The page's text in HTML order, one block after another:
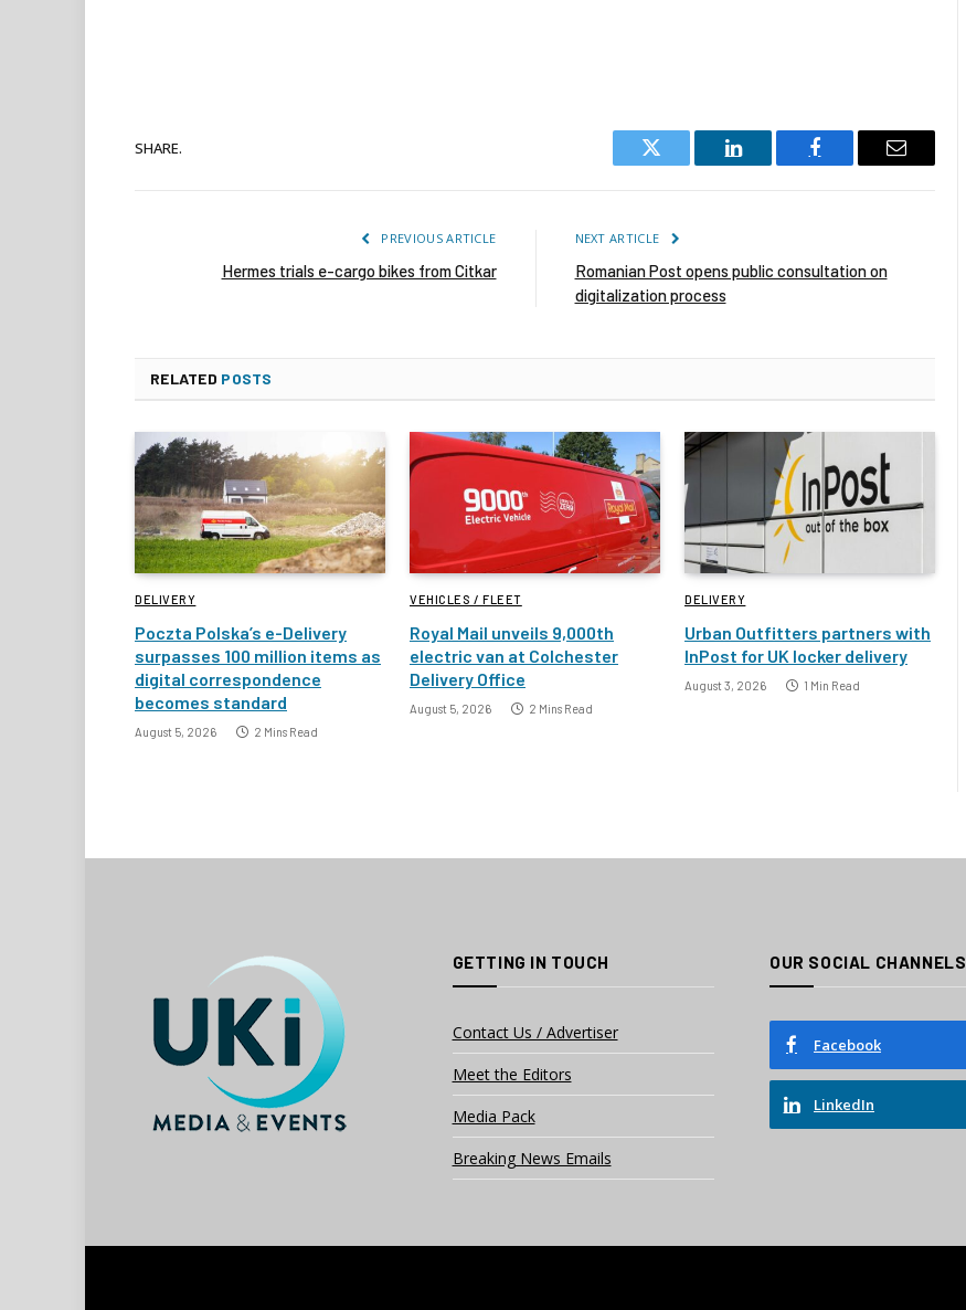
SHARE.
Twitter
LinkedIn Facebook Email
PREVIOUS ARTICLE
Hermes trials e-cargo bikes from Citkar
NEXT ARTICLE
Romanian Post opens public consultation on
digitalization process
RELATED POSTS
DELIVERY
Poczta Polska’s e-Delivery
surpasses 100 million items as
digital correspondence
becomes standard
August 5, 2026 2 Mins Read
VEHICLES / FLEET
Royal Mail unveils 9,000th
electric van at Colchester
Delivery Office
August 5, 2026 2 Mins Read
DELIVERY
Urban Outfitters partners with
InPost for UK locker delivery
August 3, 2026 1 Min Read
GETTING IN TOUCH
Contact Us / Advertiser
Meet the Editors
Media Pack
Breaking News Emails
OUR SOCIAL CHANNELS
Facebook
LinkedIn